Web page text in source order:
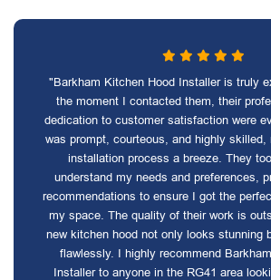
"Barkham Kitchen Hood Installer is truly
the moment I contacted them, their
dedication to customer satisfaction were
was prompt, courteous, and highly skilled,
installation process a breeze. They
understand my needs and preferences,
recommendations to ensure I got the
my space. The quality of their work is
new kitchen hood not only looks stunning
flawlessly. I highly recommend
Installer to anyone in the RG41 area